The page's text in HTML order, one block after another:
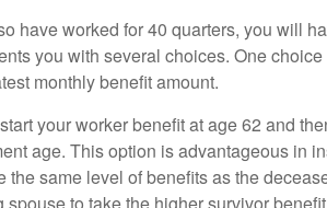
have worked for 40 quarters, you will
you with several choices. One
monthly benefit amount.
your worker benefit at age 62 and
age. This option is advantageous in
the same level of benefits as the